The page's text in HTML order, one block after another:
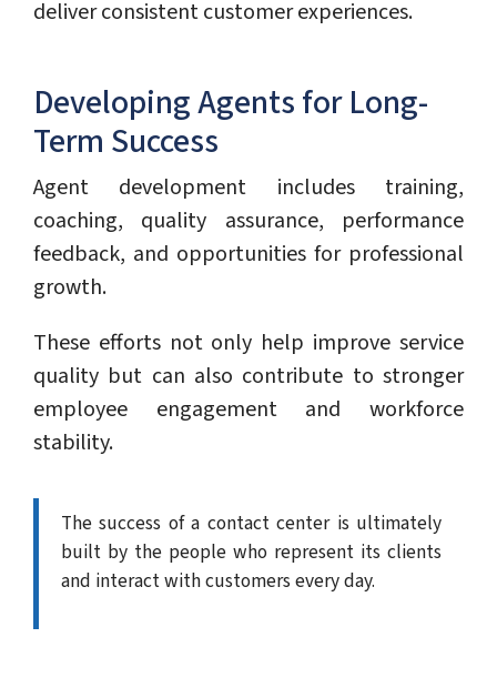
deliver consistent customer experiences.
Developing Agents for Long-
Term Success
Agent development includes training,
coaching, quality assurance, performance
feedback, and opportunities for professional
growth.
These efforts not only help improve service
quality but can also contribute to stronger
employee engagement and workforce
stability.
The success of a contact center is ultimately
built by the people who represent its clients
and interact with customers every day.